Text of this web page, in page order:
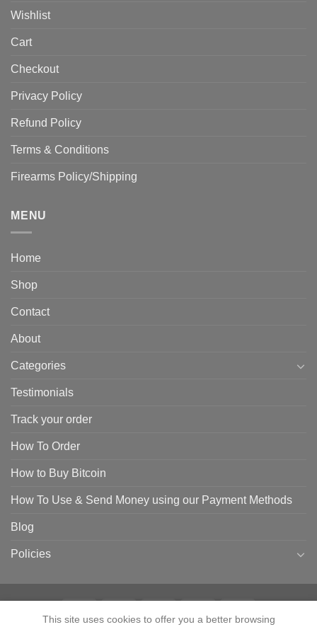
Wishlist
Cart
Checkout
Privacy Policy
Refund Policy
Terms & Conditions
Firearms Policy/Shipping
MENU
Home
Shop
Contact
About
Categories
Testimonials
Track your order
How To Order
How to Buy Bitcoin
How To Use & Send Money using our Payment Methods
Blog
Policies
This site uses cookies to offer you a better browsing